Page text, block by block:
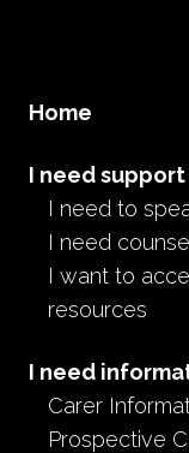
Home
I need support
I need to
I need
I want to
resources
I need
Carer
Prospective